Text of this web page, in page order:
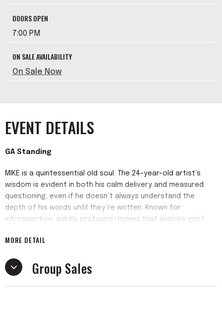
DOORS OPEN
7:00 PM
ON SALE AVAILABILITY
On Sale Now
EVENT DETAILS
GA Standing
MIKE is a quintessential old soul. The 24-year-old artist’s
wisdom is evident in both his calm delivery and measured
questioning, even if he doesn’t always understand the
depth of his words until they’re written. Known for
introspective, subtly profound rhymes that explore grief,
samples, on his expansive new record "Burning Desire" MIKE
with his previous project.
MORE DETAIL
Group Sales